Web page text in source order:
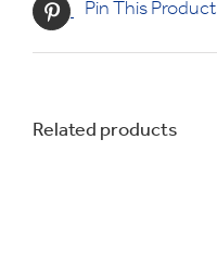
Pin This Product
Related products